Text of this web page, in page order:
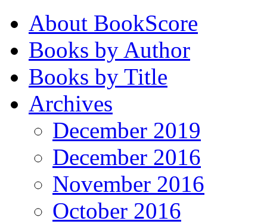
About BookScore
Books by Author
Books by Title
Archives
December 2019
December 2016
November 2016
October 2016